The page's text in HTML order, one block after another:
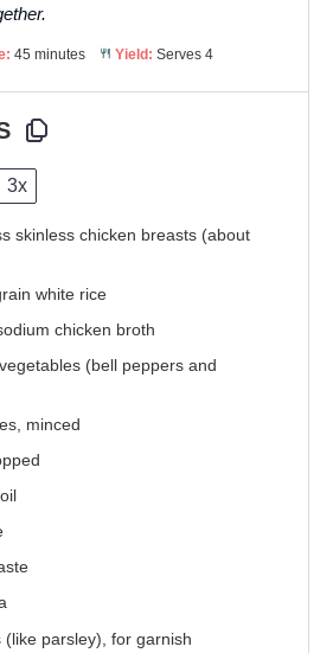
45 minutes Yield: Serves 4
3x
skinless chicken breasts (about
white rice
chicken broth
(bell peppers and
minced
(like parsley), for garnish